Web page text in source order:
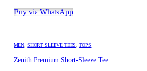
Buy via WhatsApp
MEN ,SHORT SLEEVE TEES ,TOPS
Zenith Premium Short-Sleeve Tee